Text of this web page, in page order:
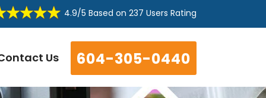
4.9/5 Based on 237 Users Rating
Us 604-305-0440